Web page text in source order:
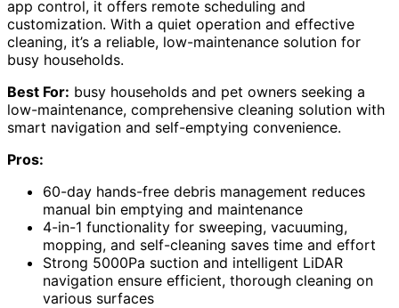
app control, it offers remote scheduling and
customization. With a quiet operation and effective
cleaning, it’s a reliable, low-maintenance solution for
busy households.
Best For: busy households and pet owners seeking a
low-maintenance, comprehensive cleaning solution with
smart navigation and self-emptying convenience.
Pros:
60-day hands-free debris management reduces
manual bin emptying and maintenance
4-in-1 functionality for sweeping, vacuuming,
mopping, and self-cleaning saves time and effort
Strong 5000Pa suction and intelligent LiDAR
navigation ensure efficient, thorough cleaning on
various surfaces